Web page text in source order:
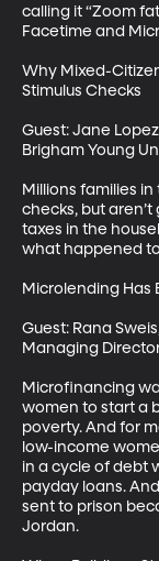
calling it “Zoom
Facetime and
Why Mixed-
Stimulus Checks
Guest: Jane
Brigham Young
Millions families
checks, but
taxes in the
what happened
Microlending Has
Guest: Rana
Managing
Microfinancing
women to start a
poverty. And for
low-income
in a cycle of debt
payday loans.
sent to prison
Jordan.